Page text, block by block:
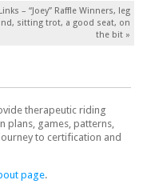
– “Joey” Raffle Winners, leg
sitting trot, a good seat, on
the bit »
therapeutic riding
plans, games, patterns,
to certification and
page.